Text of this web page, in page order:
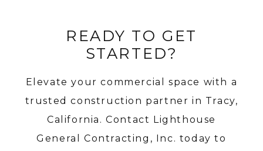
READY TO GET
STARTED?
Elevate your commercial space with a
trusted construction partner in Tracy,
California. Contact Lighthouse
General Contracting, Inc. today to